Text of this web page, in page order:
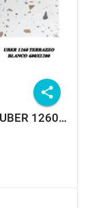
share
CREATIVE BRILLIANT MARI GOLD & UBER 1260 TERRAZO BLANCO